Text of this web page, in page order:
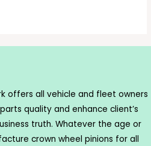
offers all vehicle and fleet owners
quality and enhance client’s
truth. Whatever the age or
crown wheel pinions for all